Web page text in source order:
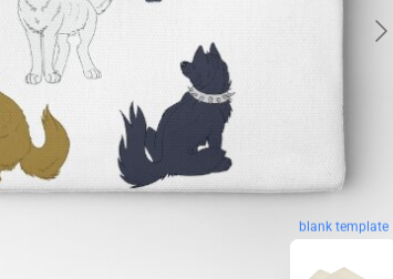
blank template